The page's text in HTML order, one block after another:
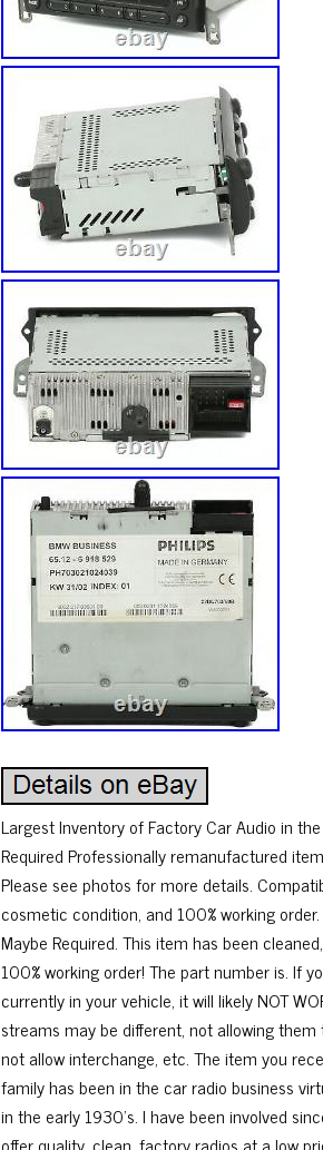
Largest Inventory of Factory Car Audio in
Required Professionally remanufactured
Please see photos for more details.
cosmetic condition, and 100% working
Maybe Required. This item has been
100% working order! The part number is. If
currently in your vehicle, it will likely NOT
streams may be different, not allowing
not allow interchange, etc. The item you
family has been in the car radio business
in the early 1930’s. I have been involved